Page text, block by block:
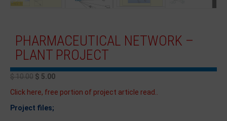
PHARMACEUTICAL NETWORK –
PLANT PROJECT
$10.00 $ 5.00
Click here, free portion of project article read..
Project files;